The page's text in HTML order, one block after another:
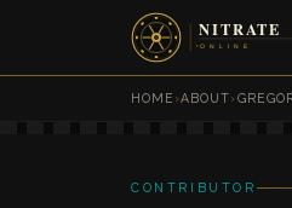
HOME ›ABOUT›
CONTRIBUTOR